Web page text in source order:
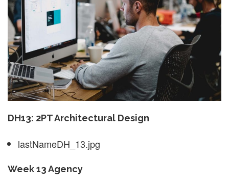
DH13: 2PT Architectural Design
lastNameDH_13.jpg
Week 13 Agency